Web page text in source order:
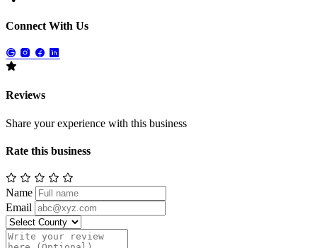
Connect With Us
Reviews
Share your experience with this business
Rate this business
Name
Email